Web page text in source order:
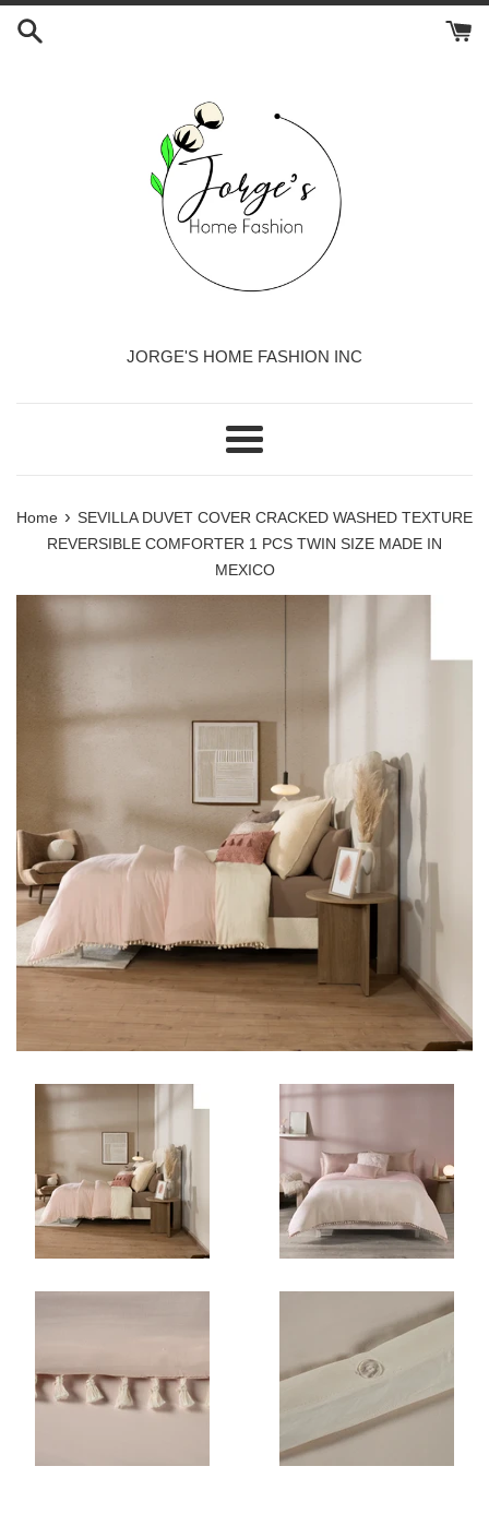
Skip
JORGE'S HOME FASHION INC
Menu
Home › SEVILLA DUVET COVER CRACKED WASHED TEXTURE
REVERSIBLE COMFORTER 1 PCS TWIN SIZE MADE IN
MEXICO